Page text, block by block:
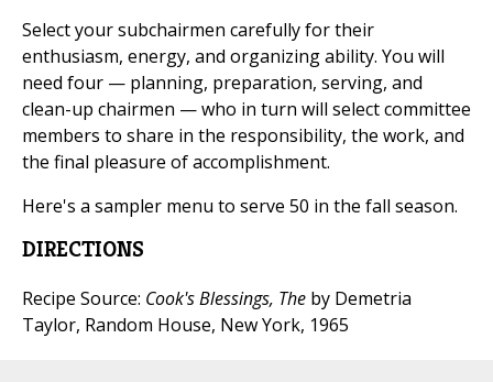
Select your subchairmen carefully for their
enthusiasm, energy, and organizing ability. You will
need four — planning, preparation, serving, and
clean-up chairmen — who in turn will select committee
members to share in the responsibility, the work, and
the final pleasure of accomplishment.
Here's a sampler menu to serve 50 in the fall season.
DIRECTIONS
Recipe Source: Cook's Blessings, The by Demetria
Taylor, Random House, New York, 1965